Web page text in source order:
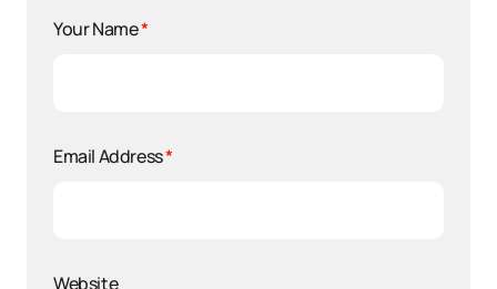
Your Name*
Email Address*
Website